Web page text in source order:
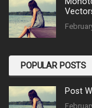
POPULAR POSTS
Post